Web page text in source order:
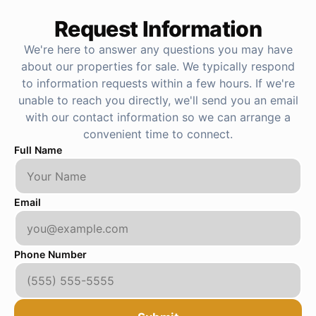
Request Information
We're here to answer any questions you may have
about our properties for sale. We typically respond
to information requests within a few hours. If we're
unable to reach you directly, we'll send you an email
with our contact information so we can arrange a
convenient time to connect.
Full Name
Email
Phone Number